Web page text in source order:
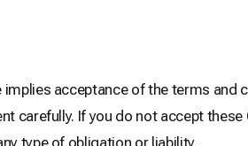
acceptance of the terms and
carefully. If you do not accept